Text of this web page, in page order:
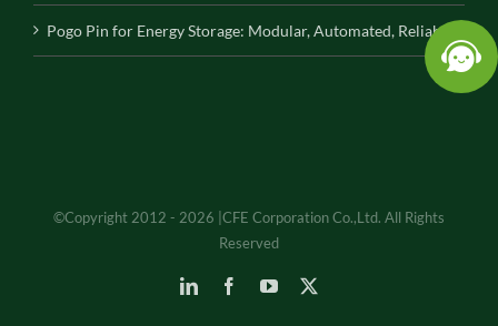
Pogo Pin for Energy Storage: Modular, Automated, Reliable
©Copyright 2012 - 2026 |CFE Corporation Co.,Ltd. All Rights
Reserved
LinkedInFacebookYouTube